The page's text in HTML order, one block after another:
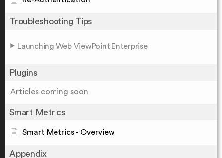
Troubleshooting Tips
Launching Web ViewPoint Enterprise
Plugins
Articles coming soon
Smart Metrics
Smart Metrics - Overview
Appendix